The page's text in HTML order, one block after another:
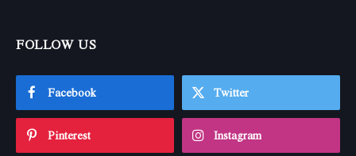
FOLLOW US
Facebook Twitter
Pinterest Instagram